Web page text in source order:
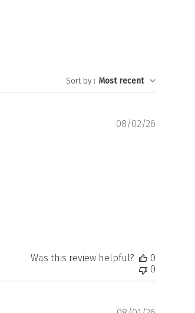
Sort by: Most recent
08/02/26
Was this review helpful?
0
0